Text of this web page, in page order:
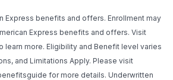
Express benefits and offers. Enrollment may
Express benefits and offers. Visit
learn more. Eligibility and Benefit level varies
and Limitations Apply. Please visit
for more details. Underwritten